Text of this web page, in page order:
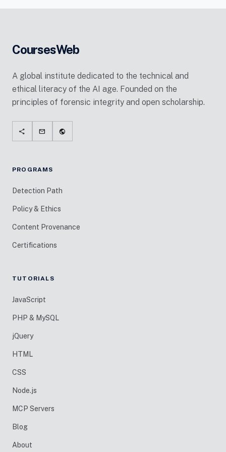
CoursesWeb
A global institute dedicated to the technical and
ethical literacy of the AI age. Founded on the
principles of forensic integrity and open scholarship.
share mail public
PROGRAMS
Detection Path
Policy & Ethics
Content Provenance
Certifications
TUTORIALS
JavaScript
PHP & MySQL
jQuery
HTML
CSS
Node.js
MCP Servers
Blog
About